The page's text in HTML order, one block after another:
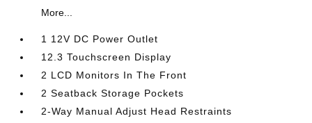
More...
1 12V DC Power Outlet
12.3 Touchscreen Display
2 LCD Monitors In The Front
2 Seatback Storage Pockets
2-Way Manual Adjust Head Restraints